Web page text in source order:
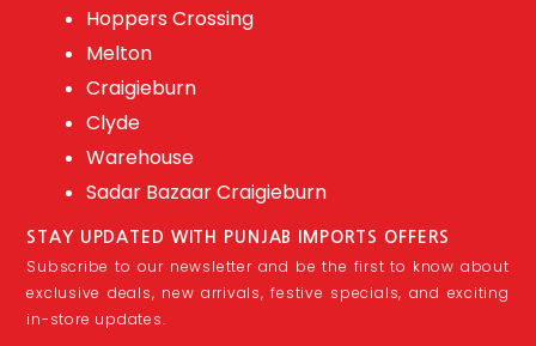
Hoppers Crossing
Melton
Craigieburn
Clyde
Warehouse
Sadar Bazaar Craigieburn
STAY UPDATED WITH PUNJAB IMPORTS OFFERS
Subscribe to our newsletter and be the first to know about
exclusive deals, new arrivals, festive specials, and exciting
in-store updates.